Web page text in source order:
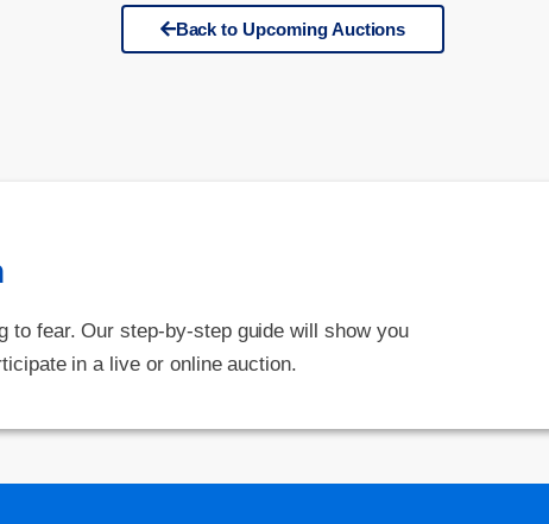
Back to Upcoming Auctions
to fear. Our step-by-step guide will show you
in a live or online auction.